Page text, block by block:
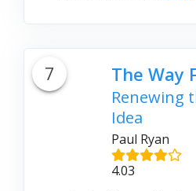
7 The Way
Renewing
Idea
Paul Ryan
4.03